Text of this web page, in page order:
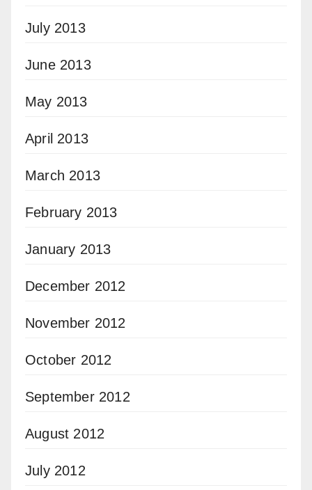
July 2013
June 2013
May 2013
April 2013
March 2013
February 2013
January 2013
December 2012
November 2012
October 2012
September 2012
August 2012
July 2012